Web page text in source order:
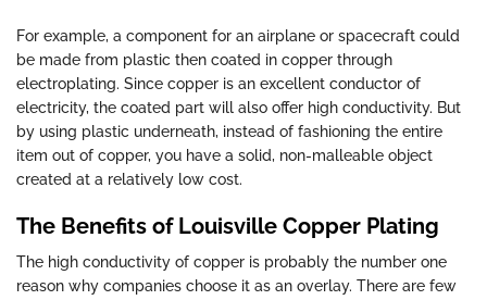
For example, a component for an airplane or spacecraft could
be made from plastic then coated in copper through
electroplating. Since copper is an excellent conductor of
electricity, the coated part will also offer high conductivity. But
by using plastic underneath, instead of fashioning the entire
item out of copper, you have a solid, non-malleable object
created at a relatively low cost.
The Benefits of Louisville Copper Plating
The high conductivity of copper is probably the number one
reason why companies choose it as an overlay. There are few